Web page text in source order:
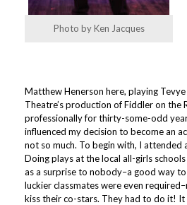
Photo by Ken Jacques
Matthew Henerson here, playing Tevye
Theatre’s production of Fiddler on the
professionally for thirty-some-odd
influenced my decision to become an
not so much. To begin with, I attended
Doing plays at the local all-girls
as a surprise to nobody–a good way
luckier classmates were even
kiss their co-stars. They had to do it! It